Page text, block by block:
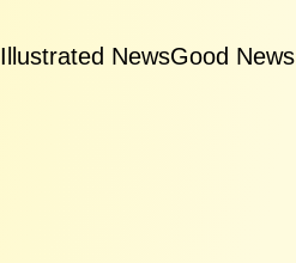
Illustrated NewsGood News